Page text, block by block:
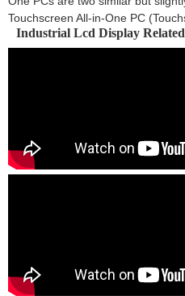
Touchscreen All-in-One PC
Industrial Lcd Display